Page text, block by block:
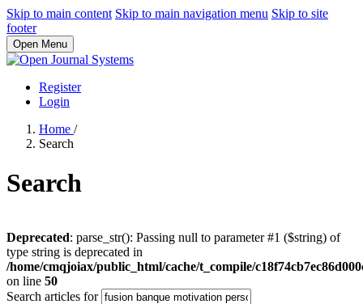
Skip to main content Skip to main navigation menu Skip to site
footer
Open Menu
Register
Login
Home /
Search
Search
Deprecated: parse_str(): Passing null to parameter #1 ($string) of
type string is deprecated in
/home/cmqjoiax/public_html/cache/t_compile/
on line 50
Search articles for